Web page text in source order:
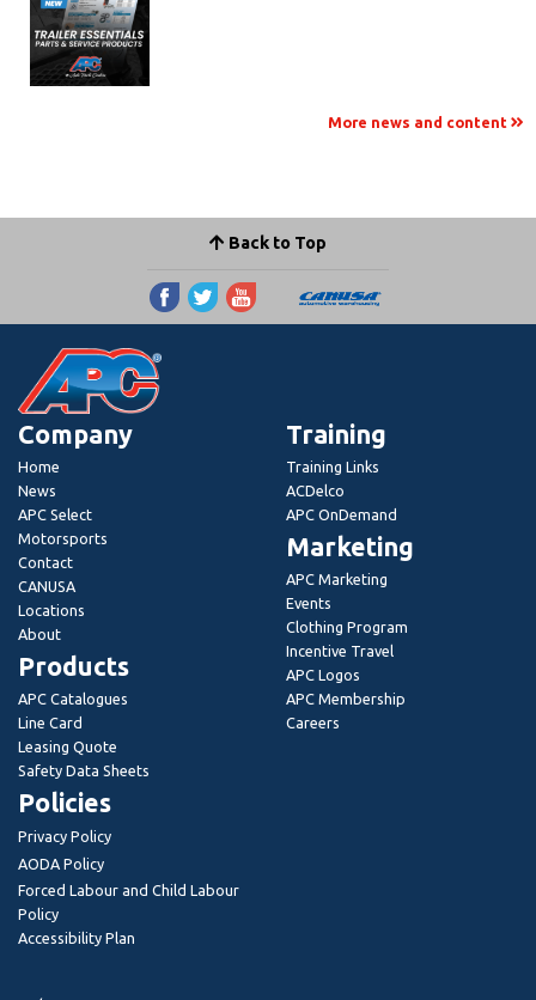
More news and content
Back to Top
Company
Home
News
APC Select
Motorsports
Contact
CANUSA
Locations
About
Products
APC Catalogues
Line Card
Leasing Quote
Safety Data Sheets
Training
Training Links
ACDelco
APC OnDemand
Marketing
APC Marketing
Events
Clothing Program
Incentive Travel
APC Logos
APC Membership
Careers
Policies
Privacy Policy
AODA Policy
Forced Labour and Child Labour
Policy
Accessibility Plan